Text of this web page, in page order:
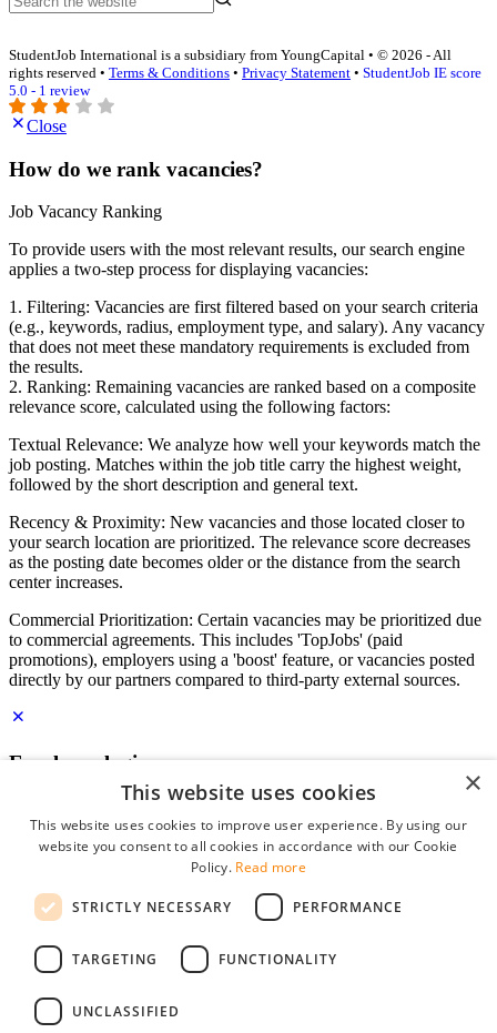
StudentJob International is a subsidiary from YoungCapital • © 2026 - All
rights reserved • Terms & Conditions • Privacy Statement • StudentJob IE score
5.0 - 1 review
Close
How do we rank vacancies?
Job Vacancy Ranking
To provide users with the most relevant results, our search engine
applies a two-step process for displaying vacancies:
1. Filtering: Vacancies are first filtered based on your search criteria
(e.g., keywords, radius, employment type, and salary). Any vacancy
that does not meet these mandatory requirements is excluded from
the results.
2. Ranking: Remaining vacancies are ranked based on a composite
relevance score, calculated using the following factors:
Textual Relevance: We analyze how well your keywords match the
job posting. Matches within the job title carry the highest weight,
followed by the short description and general text.
Recency & Proximity: New vacancies and those located closer to
your search location are prioritized. The relevance score decreases
as the posting date becomes older or the distance from the search
center increases.
Commercial Prioritization: Certain vacancies may be prioritized due
to commercial agreements. This includes 'TopJobs' (paid
promotions), employers using a 'boost' feature, or vacancies posted
directly by our partners compared to third-party external sources.
Employer login
Password
remember me
forgot your password?
Free Employer Profile
You can log in on StudentJob if you have made an account as an
×
This website uses cookies
This website uses cookies to improve user experience. By using our
website you consent to all cookies in accordance with our Cookie
Policy. Read more
STRICTLY NECESSARY PERFORMANCE
TARGETING FUNCTIONALITY
UNCLASSIFIED